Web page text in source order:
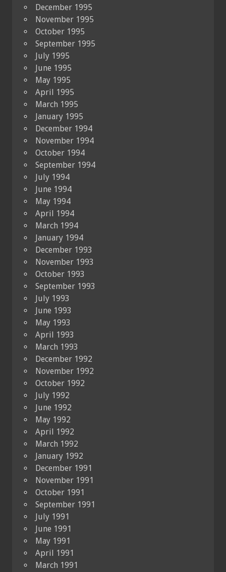
December 1995
November 1995
October 1995
September 1995
July 1995
June 1995
May 1995
April 1995
March 1995
January 1995
December 1994
November 1994
October 1994
September 1994
July 1994
June 1994
May 1994
April 1994
March 1994
January 1994
December 1993
November 1993
October 1993
September 1993
July 1993
June 1993
May 1993
April 1993
March 1993
December 1992
November 1992
October 1992
July 1992
June 1992
May 1992
April 1992
March 1992
January 1992
December 1991
November 1991
October 1991
September 1991
July 1991
June 1991
May 1991
April 1991
March 1991